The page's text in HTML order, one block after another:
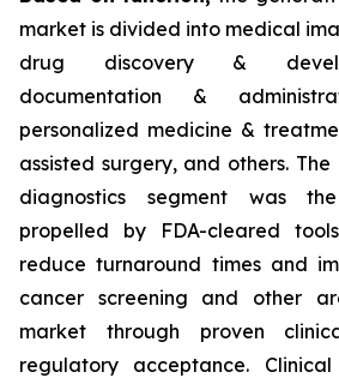
market is divided into medical
drug discovery &
documentation &
personalized medicine &
assisted surgery, and others.
diagnostics segment was
propelled by FDA-cleared
reduce turnaround times and
cancer screening and other
market through proven
regulatory acceptance.